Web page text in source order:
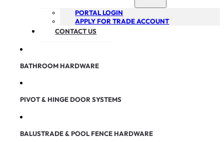
PORTAL LOGIN
APPLY FOR TRADE ACCOUNT
CONTACT US
BATHROOM HARDWARE
PIVOT & HINGE DOOR SYSTEMS
BALUSTRADE & POOL FENCE HARDWARE